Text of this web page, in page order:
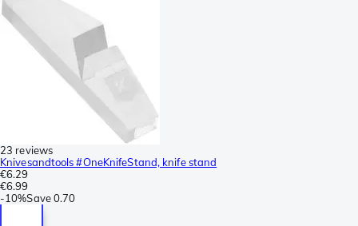
23 reviews
Knivesandtools #OneKnifeStand, knife stand
€6.29
€6.99
-10%Save0.70